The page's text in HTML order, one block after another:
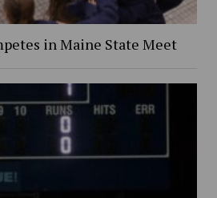
in Maine State Meet